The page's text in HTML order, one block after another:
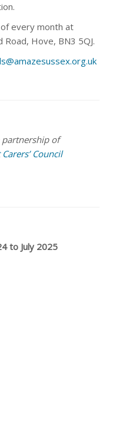
every month at
Hove, BN3 5QJ.
partnership of
Council
to July 2025